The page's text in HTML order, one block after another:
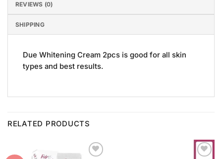
REVIEWS (0)
SHIPPING
Due Whitening Cream 2pcs is good for all skin
types and best results.
RELATED PRODUCTS